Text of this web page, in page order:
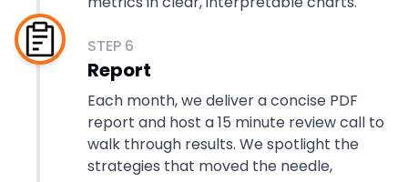
STEP 6
Report
Each month, we deliver a concise PDF
report and host a 15 minute review call to
walk through results. We spotlight the
strategies that moved the needle,